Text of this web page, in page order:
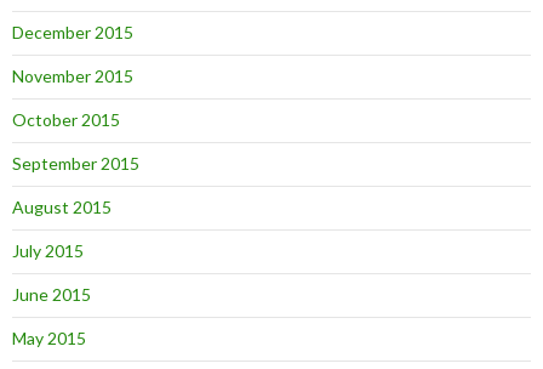
December 2015
November 2015
October 2015
September 2015
August 2015
July 2015
June 2015
May 2015